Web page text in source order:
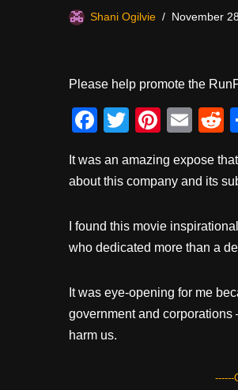
Shani Ogilvie November
Please help promote the
F
c
b
o
k
T
tt
er
Pi
er
e
st
E
ail d
t
It was an amazing expose
about this company and its
I found this movie
who dedicated more than a
It was eye-opening for me
government and
harm us.
------